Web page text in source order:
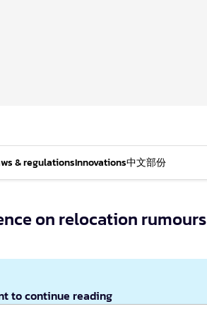
& regulationsInnovations中文部份
on relocation rumours
to continue reading